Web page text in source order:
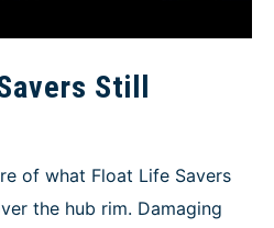
Still
of what Float Life Savers
the hub rim. Damaging